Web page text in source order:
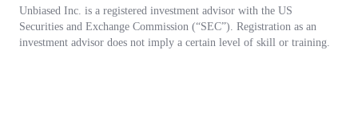
Unbiased Inc. is a registered investment advisor with the US
Securities and Exchange Commission (“SEC”). Registration as an
investment advisor does not imply a certain level of skill or training.